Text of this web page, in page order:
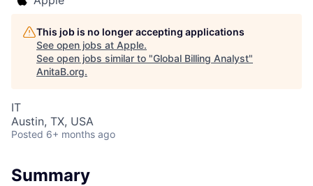
This job is no longer accepting applications
See open jobs at Apple.
See open jobs similar to "Global Billing Analyst"
AnitaB.org.
IT
Austin, TX, USA
Posted 6+ months ago
Summary